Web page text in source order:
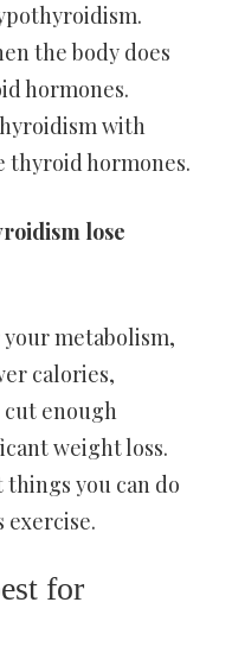
the body does
hormones.
with
thyroid hormones.
lose
metabolism,
calories,
enough
weight loss.
you can do
exercise.
for